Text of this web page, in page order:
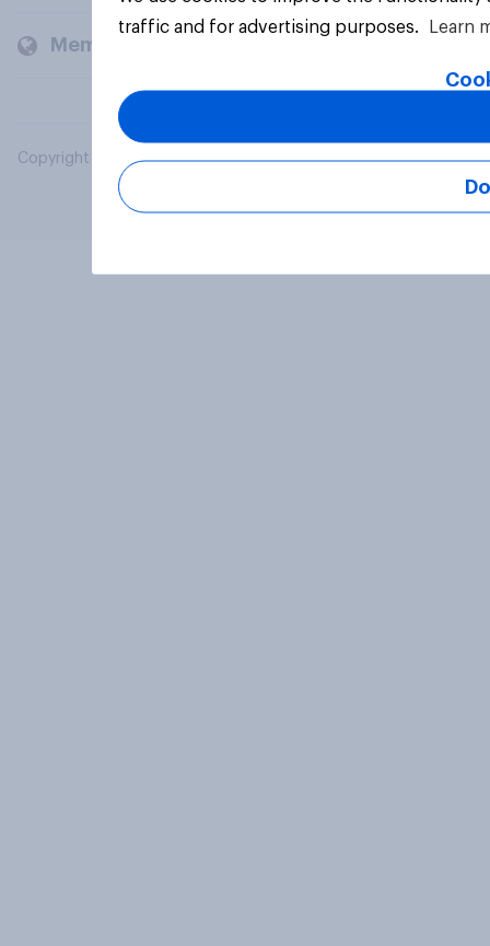
Members and clients
Copyright © 2026 YouGov PLC. All Rights Reserved.
traffic and for advertising purposes.
Learn